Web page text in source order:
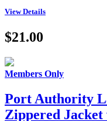
View Details
$21.00
Members Only
Port Authority
Zippered